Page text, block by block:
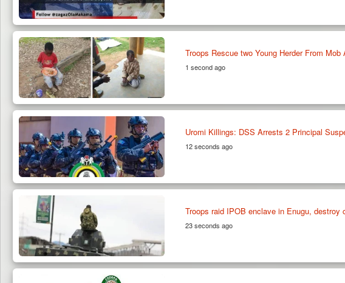
Troops Rescue two Young Herder From
1 second ago
Uromi Killings: DSS Arrests 2 Principal
12 seconds ago
Troops raid IPOB enclave in Enugu, destroy
23 seconds ago